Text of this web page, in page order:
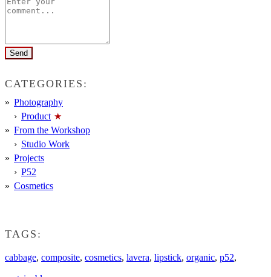
CATEGORIES:
Photography
Product
From the Workshop
Studio Work
Projects
P52
Cosmetics
TAGS:
cabbage, composite, cosmetics, lavera, lipstick, organic, p52,